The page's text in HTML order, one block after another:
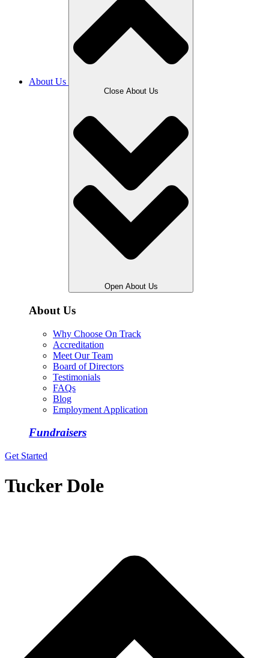
About Us
Close About Us
Open About Us
About Us
Why Choose On Track
Accreditation
Meet Our Team
Board of Directors
Testimonials
FAQs
Blog
Employment Application
Fundraisers
Get Started
Tucker Dole